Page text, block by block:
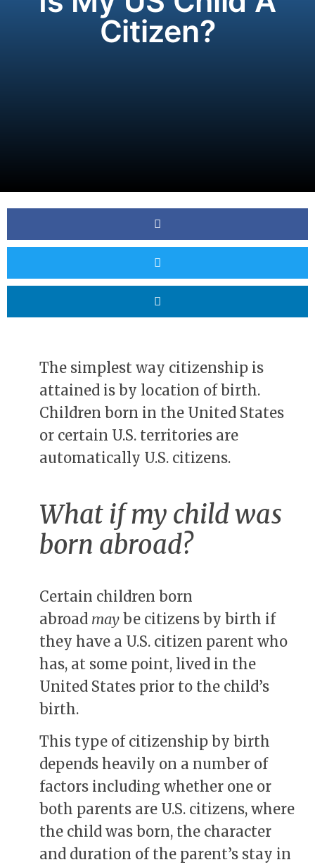
Citizen?
The simplest way citizenship is
attained is by location of birth.
Children born in the United States
or certain U.S. territories are
automatically U.S. citizens.
What if my child was
born abroad?
Certain children born
abroad may be citizens by birth if
they have a U.S. citizen parent who
has, at some point, lived in the
United States prior to the child’s
birth.
This type of citizenship by birth
depends heavily on a number of
factors including whether one or
both parents are U.S. citizens, where
the child was born, the character
and duration of the parent’s stay in